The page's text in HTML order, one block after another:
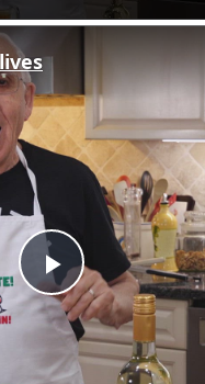
Play
Video